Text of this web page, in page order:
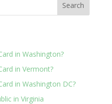
Search
in Washington?
in Vermont?
in Washington DC?
in Virginia